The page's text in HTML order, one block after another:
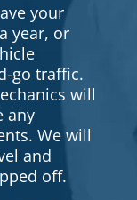
your
year, or
go traffic.
will
any
We will
and
off.